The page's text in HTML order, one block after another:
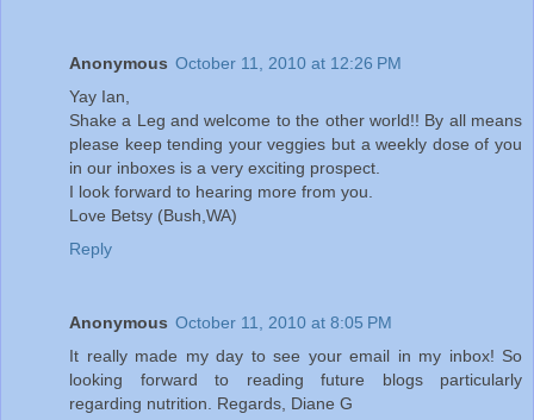
Anonymous October 11, 2010 at 12:26 PM
Yay Ian,
Shake a Leg and welcome to the other world!! By all means
please keep tending your veggies but a weekly dose of you
in our inboxes is a very exciting prospect.
I look forward to hearing more from you.
Love Betsy (Bush,WA)
Reply
Anonymous October 11, 2010 at 8:05 PM
It really made my day to see your email in my inbox! So
looking forward to reading future blogs particularly
regarding nutrition. Regards, Diane G